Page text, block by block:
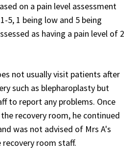
on a pain level assessment
5, 1 being low and 5 being
as having a pain level of 2
not usually visit patients after
such as blepharoplasty but
to report any problems. Once
recovery room, he continued
was not advised of Mrs A's
room staff.